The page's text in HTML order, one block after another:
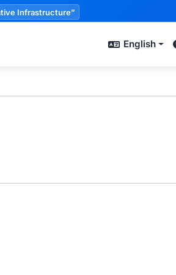
Infrastructure”
English